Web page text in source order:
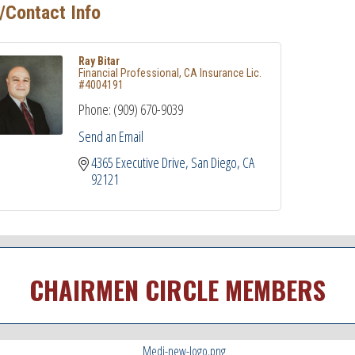
Contact Info
Ray Bitar
Financial Professional, CA Insurance Lic.
#4004191
Phone: (909) 670-9039
Send an Email
4365 Executive Drive San Diego CA
92121
CHAIRMEN CIRCLE MEMBERS